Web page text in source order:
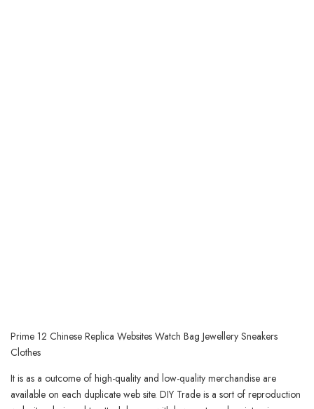
Prime 12 Chinese Replica Websites Watch Bag Jewellery Sneakers
Clothes
It is as a outcome of high-quality and low-quality merchandise are
available on each duplicate web site. DIY Trade is a sort of reproduction